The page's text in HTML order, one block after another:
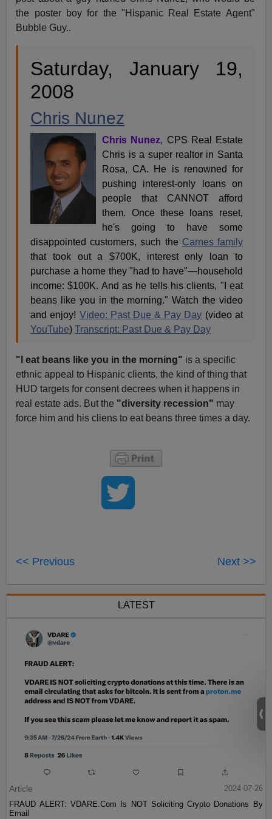
the poster boy for the "Hispanic Real Estate Agent"
Bubble Guy..
Saturday, January 19,
2008
Chris Nunez
Chris Nunez, CPS Real Estate
Chris is a super realtor in Santa
Rosa, CA. He is renowned for
pushing interest-only loans on
people that CANNOT afford
them. Once these loans reset,
he's going to have some
disappointed customers, such the Carnes family
that took out a $700K, interest only loan to
purchase a home they "had to have"—household
income: $100K. And as he tells his clients, "I eat
beans like you in the morning." Watch the video
and enjoy! Video: Past Due & Pay Day (video at
YouTube)Transcript: Past Due & Pay Day
"I eat beans like you in the morning" is a specific
ethnic appeal to Hispanic clients, the kind of thing that
HUD targets for consent decrees when it happens in
real estate ads. But the "diversity recession" may
force him and his cliens to eat beans three times a day.
<< Previous Next >>
LATEST
Article
2024-07-26
FRAUD ALERT: VDARE.Com Is NOT Soliciting Crypto Donations By
Email